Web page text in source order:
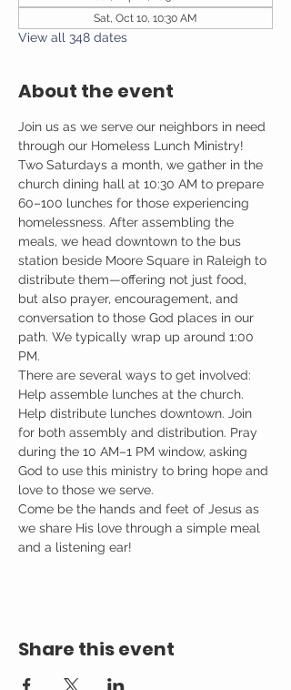
Sat, Oct 10, 10:30 AM
View all 348 dates
About the event
Join us as we serve our neighbors in need
through our Homeless Lunch Ministry!
Two Saturdays a month, we gather in the
church dining hall at 10:30 AM to prepare
60–100 lunches for those experiencing
homelessness. After assembling the
meals, we head downtown to the bus
station beside Moore Square in Raleigh to
distribute them—offering not just food,
but also prayer, encouragement, and
conversation to those God places in our
path. We typically wrap up around 1:00
PM.
There are several ways to get involved:
Help assemble lunches at the church.
Help distribute lunches downtown. Join
for both assembly and distribution. Pray
during the 10 AM–1 PM window, asking
God to use this ministry to bring hope and
love to those we serve.
Come be the hands and feet of Jesus as
we share His love through a simple meal
and a listening ear!
Share this event